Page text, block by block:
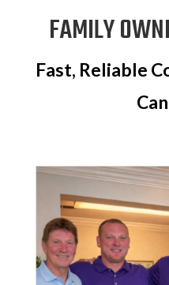
FAMILY
Fast, Reliable